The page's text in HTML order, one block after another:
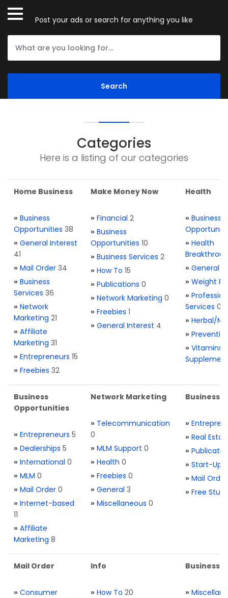
Post your ads or search for anything you like
Categories
Here is a listing of our categories
Home Business
» Business
Opportunities 38
» General Interest
41
» Mail Order 34
» Business
Services 36
» Network
Marketing 21
» Affiliate
Marketing 31
» Entrepreneurs 15
» Freebies 32
Make Money Now
» Financial 2
» Business
Opportunities 10
» Business Services 2
» How To 15
» Publications 0
» Network Marketing 0
» Freebies 1
» General Interest 4
Health
» Business
» Health
» General
» Weight
»
Services 0
» Herbal/
»
» Vitamins
Business
Opportunities
» Entrepreneurs 5
» Dealerships 5
» International 0
» MLM 0
» Mail Order 0
» Internet-based
11
» Affiliate
Marketing 8
Network Marketing
» Telecommunication
0
» MLM Support 0
» Health 0
» Freebies 0
» General 3
» Miscellaneous 0
Business
»
» Real
»
» Start-Ups
» Mail Order
» Free Stuff
Mail Order
» Consumer
Info
» How To 20
Business
»